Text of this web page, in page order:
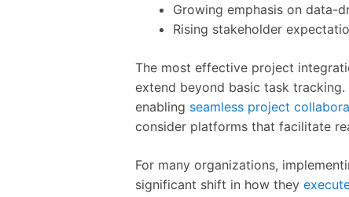
Growing emphasis on data-
Rising stakeholder
The most effective project
extend beyond basic task
enabling seamless project
consider platforms that facilitate
For many organizations,
significant shift in how they